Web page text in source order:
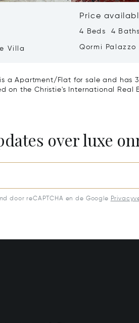
Villa
Price
4 Beds 4 Baths
Qormi Palazzo
is a Apartment/Flat for sale and has
on the Christie's International Real
over luxe
door reCAPTCHA en de Google